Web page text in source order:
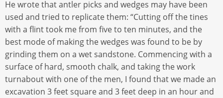
He wrote that antler picks and wedges may have been
used and tried to replicate them: “Cutting off the tines
with a flint took me from five to ten minutes, and the
best mode of making the wedges was found to be by
grinding them on a wet sandstone. Commencing with a
surface of hard, smooth chalk, and taking the work
turnabout with one of the men, I found that we made an
excavation 3 feet square and 3 feet deep in an hour and